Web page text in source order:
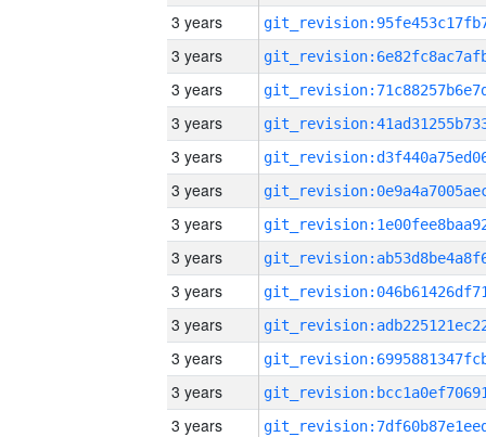
3 years
3 years
3 years
3 years
3 years
3 years
3 years
3 years
3 years
3 years
3 years
3 years
3 years